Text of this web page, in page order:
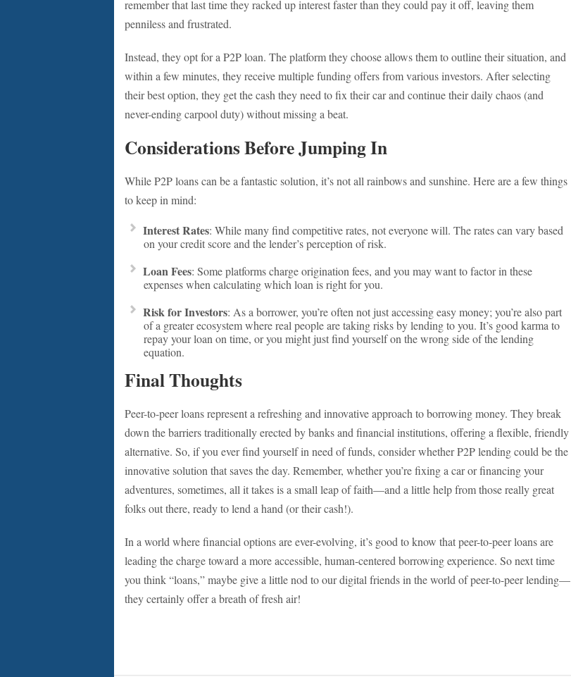
remember that last time they racked up interest faster than they could pay it off, leaving them
penniless and frustrated.
Instead, they opt for a P2P loan. The platform they choose allows them to outline their situation, and
within a few minutes, they receive multiple funding offers from various investors. After selecting
their best option, they get the cash they need to fix their car and continue their daily chaos (and
never-ending carpool duty) without missing a beat.
Considerations Before Jumping In
While P2P loans can be a fantastic solution, it’s not all rainbows and sunshine. Here are a few things
to keep in mind:
Interest Rates: While many find competitive rates, not everyone will. The rates can vary based
on your credit score and the lender’s perception of risk.
Loan Fees: Some platforms charge origination fees, and you may want to factor in these
expenses when calculating which loan is right for you.
Risk for Investors: As a borrower, you’re often not just accessing easy money; you’re also part
of a greater ecosystem where real people are taking risks by lending to you. It’s good karma to
repay your loan on time, or you might just find yourself on the wrong side of the lending
equation.
Final Thoughts
Peer-to-peer loans represent a refreshing and innovative approach to borrowing money. They break
down the barriers traditionally erected by banks and financial institutions, offering a flexible, friendly
alternative. So, if you ever find yourself in need of funds, consider whether P2P lending could be the
innovative solution that saves the day. Remember, whether you’re fixing a car or financing your
adventures, sometimes, all it takes is a small leap of faith—and a little help from those really great
folks out there, ready to lend a hand (or their cash!).
In a world where financial options are ever-evolving, it’s good to know that peer-to-peer loans are
leading the charge toward a more accessible, human-centered borrowing experience. So next time
you think “loans,” maybe give a little nod to our digital friends in the world of peer-to-peer lending—
they certainly offer a breath of fresh air!